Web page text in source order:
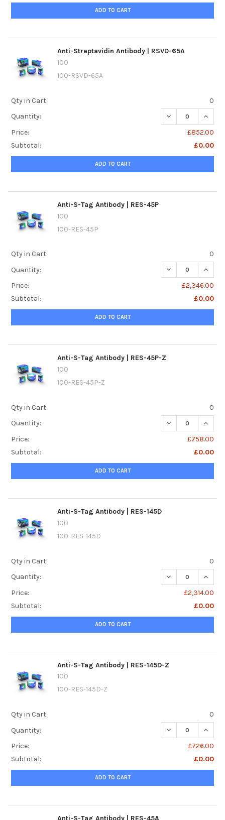
ADD TO CART
Anti-Streptavidin Antibody | RSVD-65A
100
100-RSVD-65A
Qty in Cart:
0
Quantity:
DECREASE
Price:
£852.00
Subtotal:
£0.00
ADD TO CART
Anti-S-Tag Antibody | RES-45P
100
100-RES-45P
Qty in Cart:
0
Quantity:
DECREASE
Price:
£2,346.00
Subtotal:
£0.00
ADD TO CART
Anti-S-Tag Antibody | RES-45P-Z
100
100-RES-45P-Z
Qty in Cart:
0
Quantity:
DECREASE
Price:
£758.00
Subtotal:
£0.00
ADD TO CART
Anti-S-Tag Antibody | RES-145D
100
100-RES-145D
Qty in Cart:
0
Quantity:
DECREASE
Price:
£2,314.00
Subtotal:
£0.00
ADD TO CART
Anti-S-Tag Antibody | RES-145D-Z
100
100-RES-145D-Z
Qty in Cart:
0
Quantity:
DECREASE
Price:
£726.00
Subtotal:
£0.00
ADD TO CART